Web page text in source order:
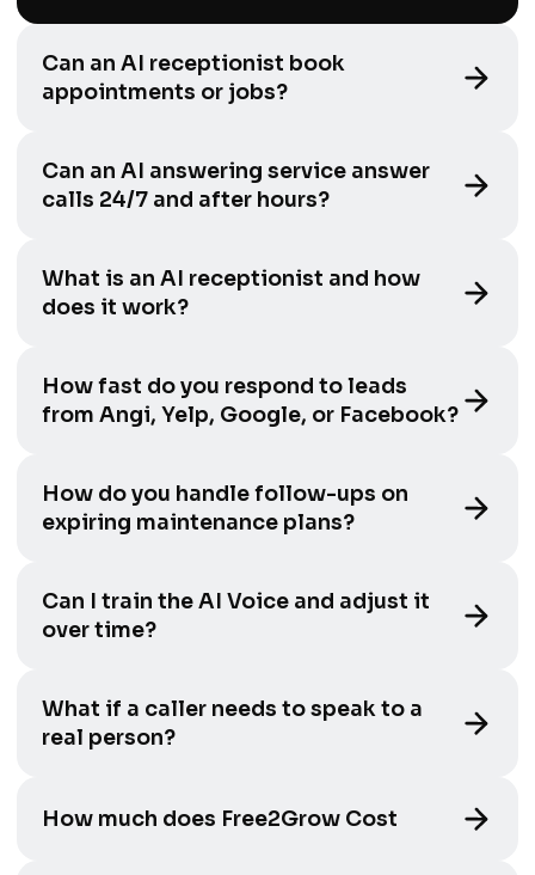
Can an AI receptionist book
appointments or jobs?
Can an AI answering service answer
calls 24/7 and after hours?
What is an AI receptionist and how
does it work?
How fast do you respond to leads
from Angi, Yelp, Google, or Facebook?
How do you handle follow-ups on
expiring maintenance plans?
Can I train the AI Voice and adjust it
over time?
What if a caller needs to speak to a
real person?
How much does Free2Grow Cost